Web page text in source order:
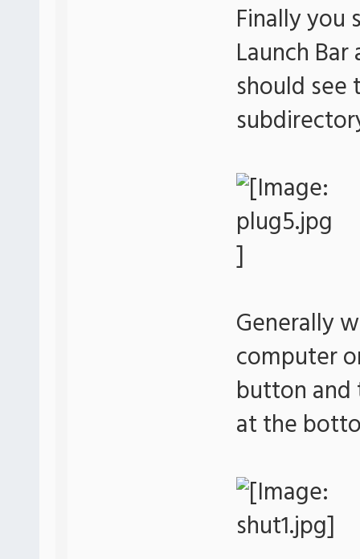
Finally you
Launch
should see
Generally
computer
button
at the